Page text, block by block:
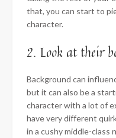
that, you can start to
character.
2. Look at their
Background can
but it can also be a
character with a lot of
have very different
in a cushy middle-class